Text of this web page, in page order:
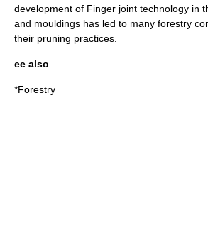
development of Finger joint technology in
and mouldings has led to many forestry
their pruning practices.
ee also
*Forestry